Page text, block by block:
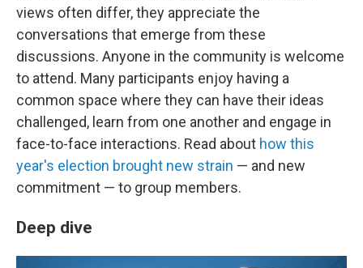
views often differ, they appreciate the
conversations that emerge from these
discussions. Anyone in the community is welcome
to attend. Many participants enjoy having a
common space where they can have their ideas
challenged, learn from one another and engage in
face-to-face interactions. Read about how this
year's election brought new strain — and new
commitment — to group members.
Deep dive